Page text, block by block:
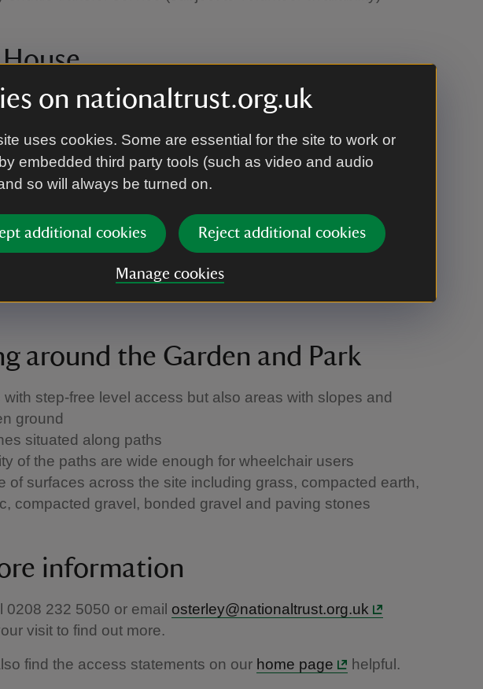
on nationaltrust.org.uk
uses cookies. Some are essential for the site to work or
embedded third party tools (such as video and audio
so will always be turned on.
additional cookies Reject additional cookies
Manage cookies
assistance system
of staff or volunteer available for help and assistance
are over 180cm wide
is available
held open
floors accessed via stairs and many spaces have stepped
around the Garden and Park
with step-free level access but also areas with slopes and
ground
situated along paths
of the paths are wide enough for wheelchair users
of surfaces across the site including grass, compacted earth,
compacted gravel, bonded gravel and paving stones
information
0208 232 5050 or email osterley@nationaltrust.org.uk
visit to find out more.
find the access statements on our home page helpful.